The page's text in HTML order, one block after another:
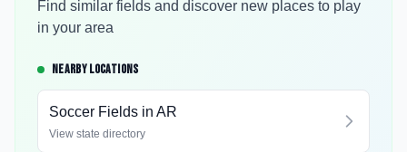
Find similar fields and discover new places to play
in your area
NEARBY LOCATIONS
Soccer Fields in AR
View state directory